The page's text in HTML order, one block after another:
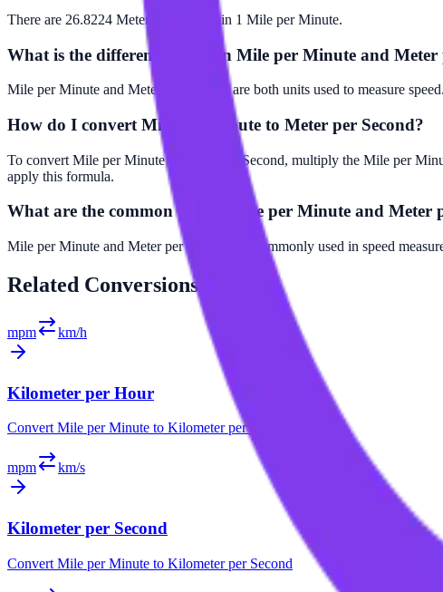
There are 26.8224 Meter per Second in 1 Mile per Minute.
What is the difference between Mile per Minute and Meter
Mile per Minute and Meter per Second are both units used to measure
How do I convert Mile per Minute to Meter per Second?
To convert Mile per Minute to Meter per Second, multiply the Mile per
apply this formula.
What are the common uses of Mile per Minute and Meter
Mile per Minute and Meter per Second are commonly used in speed
Related Conversions
mpm km/h
Kilometer per Hour
Convert Mile per Minute to Kilometer per Hour
mpm km/s
Kilometer per Second
Convert Mile per Minute to Kilometer per Second